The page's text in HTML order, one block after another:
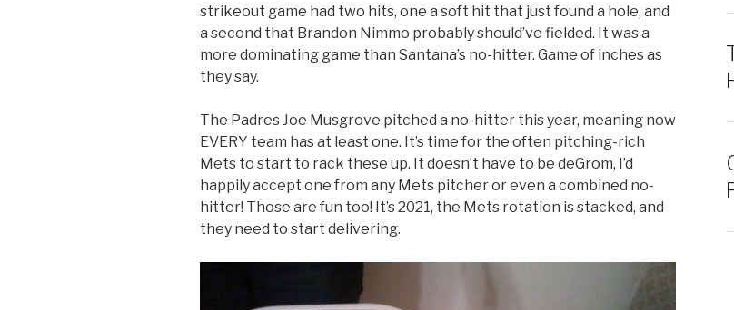
strikeout game had two hits, one a soft hit that just found a hole, and
a second that Brandon Nimmo probably should’ve fielded. It was a
more dominating game than Santana’s no-hitter. Game of inches as
they say.
The Padres Joe Musgrove pitched a no-hitter this year, meaning now
EVERY team has at least one. It’s time for the often pitching-rich
Mets to start to rack these up. It doesn’t have to be deGrom, I’d
happily accept one from any Mets pitcher or even a combined no-
hitter! Those are fun too! It’s 2021, the Mets rotation is stacked, and
they need to start delivering.